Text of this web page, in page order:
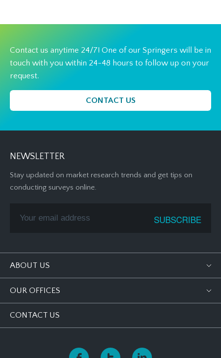
Contact us anytime 24/7! One of our Springers will be in
touch with you within 24-48 hours to follow up on your
request.
CONTACT US
NEWSLETTER
Stay updated on market research trends and get tips on
conducting surveys online.
ABOUT US
OUR OFFICES
CONTACT US